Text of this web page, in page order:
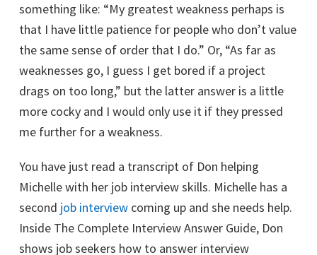
something like: “My greatest weakness perhaps is
that I have little patience for people who don’t value
the same sense of order that I do.” Or, “As far as
weaknesses go, I guess I get bored if a project
drags on too long,” but the latter answer is a little
more cocky and I would only use it if they pressed
me further for a weakness.
You have just read a transcript of Don helping
Michelle with her job interview skills. Michelle has a
second job interview coming up and she needs help.
Inside The Complete Interview Answer Guide, Don
shows job seekers how to answer interview